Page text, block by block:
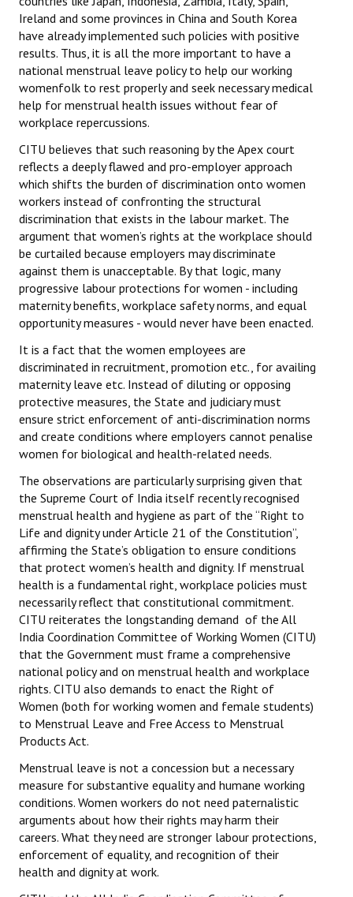
Fraternal Trade Unions
Mass Organisations
Jan Ekta Jan Adhikari Andolan
Ireland and some provinces in China and South Korea
have already implemented such policies with positive
results. Thus, it is all the more important to have a
national menstrual leave policy to help our working
womenfolk to rest properly and seek necessary medical
help for menstrual health issues without fear of
workplace repercussions.
CITU believes that such reasoning by the Apex court
reflects a deeply flawed and pro-employer approach
which shifts the burden of discrimination onto women
workers instead of confronting the structural
discrimination that exists in the labour market. The
argument that women’s rights at the workplace should
be curtailed because employers may discriminate
against them is unacceptable. By that logic, many
progressive labour protections for women - including
maternity benefits, workplace safety norms, and equal
opportunity measures - would never have been enacted.
It is a fact that the women employees are
discriminated in recruitment, promotion etc., for availing
maternity leave etc. Instead of diluting or opposing
protective measures, the State and judiciary must
ensure strict enforcement of anti-discrimination norms
and create conditions where employers cannot penalise
women for biological and health-related needs.
The observations are particularly surprising given that
the Supreme Court of India itself recently recognised
menstrual health and hygiene as part of the “Right to
Life and dignity under Article 21 of the Constitution”,
affirming the State’s obligation to ensure conditions
that protect women’s health and dignity. If menstrual
health is a fundamental right, workplace policies must
necessarily reflect that constitutional commitment.
CITU reiterates the longstanding demand of the All
India Coordination Committee of Working Women (CITU)
that the Government must frame a comprehensive
national policy and on menstrual health and workplace
rights. CITU also demands to enact the Right of
Women (both for working women and female students)
to Menstrual Leave and Free Access to Menstrual
Products Act.
Menstrual leave is not a concession but a necessary
measure for substantive equality and humane working
conditions. Women workers do not need paternalistic
arguments about how their rights may harm their
careers. What they need are stronger labour protections,
enforcement of equality, and recognition of their
health and dignity at work.